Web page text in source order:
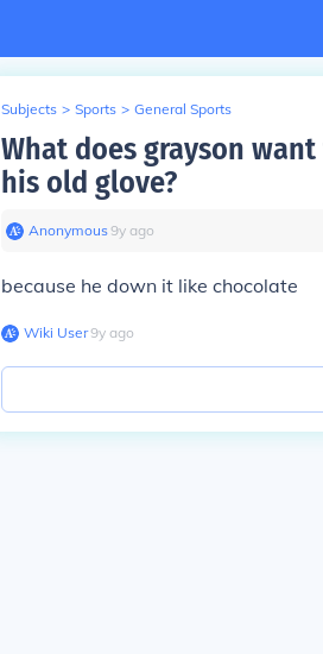
Subjects > Sports > General Sports
What does grayson
his old glove?
Anonymous∙9y ago
because he down it like chocolate
Wiki User∙9y ago